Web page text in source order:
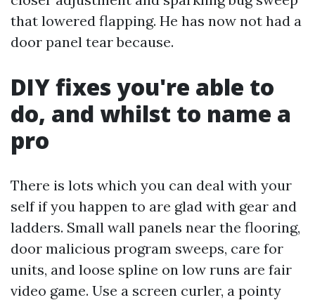
that lowered flapping. He has now not had a
door panel tear because.
DIY fixes you're able to
do, and whilst to name a
pro
There is lots which you can deal with your
self if you happen to are glad with gear and
ladders. Small wall panels near the flooring,
door malicious program sweeps, care for
units, and loose spline on low runs are fair
video game. Use a screen curler, a pointy